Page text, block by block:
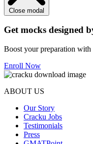
Close modal
Get mocks designed
Boost your preparation
Enroll Now
ABOUT US
Our Story
Cracku Jobs
Testimonials
Press